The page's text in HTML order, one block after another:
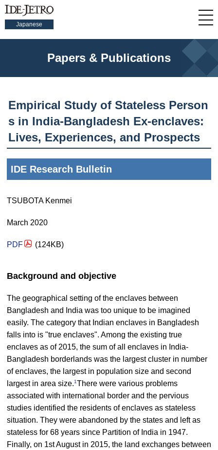
Japanese
Papers & Publications
Empirical Study of Stateless Person
s in India-Bangladesh Ex-enclaves:
Lives, Experiences, and Prospects
IDE Research Bulletin
TSUBOTA Kenmei
March 2020
PDF (124KB)
Background and objective
The geographical setting of the enclaves between
Bangladesh and India was too unique to be imagined
easily. The category that Indian enclaves in Bangladesh
falls into is "true enclaves". Among the existing true
enclaves as of 2015, the sum of all enclaves in India-
Bangladesh borderlands was the largest cluster in number
of enclaves, the largest in population size and second
largest in area size.1There were various problems
associated with international border and the pervious
studies identified the residents of enclaves as stateless
situation. They were abandoned by the states and left as
stateless for 68 years since Partition of India in 1947.
Finally, on 1st August in 2015, the land exchanges between